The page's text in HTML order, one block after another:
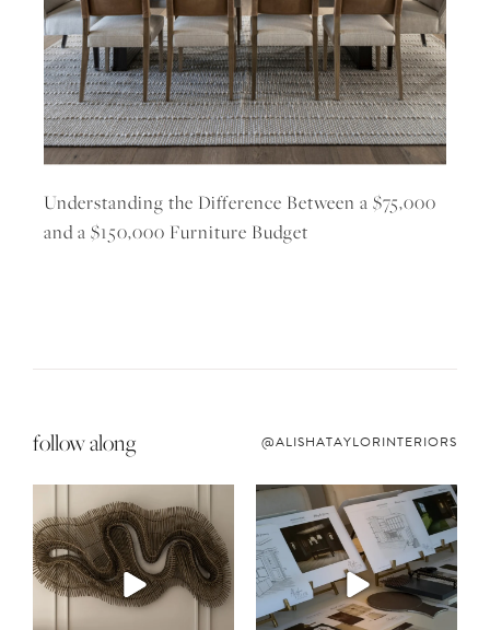
Understanding the Difference Between a $75,000
and a $150,000 Furniture Budget
follow along @ALISHATAYLORINTERIORS